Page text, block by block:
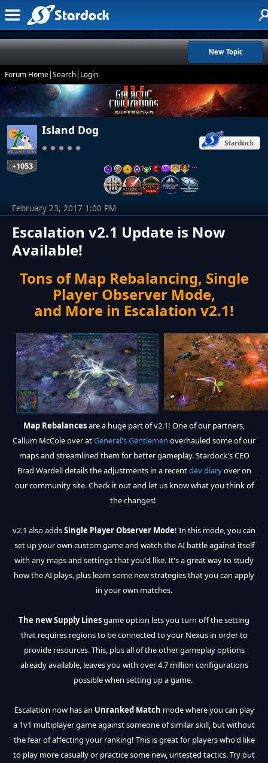
New Topic
Forum Home|Search| Login
Island Dog
+1053 …
Escalation v2.1 Update is Now
Available!
February 23, 2017 1:00 PM
Tons of Map Rebalancing, Single
Player Observer Mode,
and More in Escalation v2.1!
Map Rebalancesare a huge part of v2.1! One of our partners,
Callum McCole over atGeneral's Gentlemen overhauled some of our
maps and streamlined them for better gameplay. Stardock's CEO
Brad Wardell details the adjustments in a recentdev diaryover on
our community site. Check it out and let us know what you think of
the changes!
v2.1 also addsSingle Player Observer Mode! In this mode, you can
set up your own custom game and watch the AI battle against itself
with any maps and settings that you'd like. It's a great way to study
how the AI plays, plus learn some new strategies that you can apply
in your own matches.
The new Supply Linesgame option lets you turn off the setting
that requires regions to be connected to your Nexus in order to
provide resources. This, plus all of the other gameplay options
already available, leaves you with over 4.7 million configurations
possible when setting up a game.
Escalation now has an Unranked Match mode where you can play
a 1v1 multiplayer game against someone of similar skill, but without
the fear of affecting your ranking! This is great for players who'd like
to play more casually or practice some new, untested tactics. Try out